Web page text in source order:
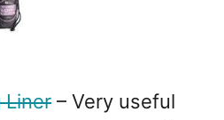
Liner – Very useful